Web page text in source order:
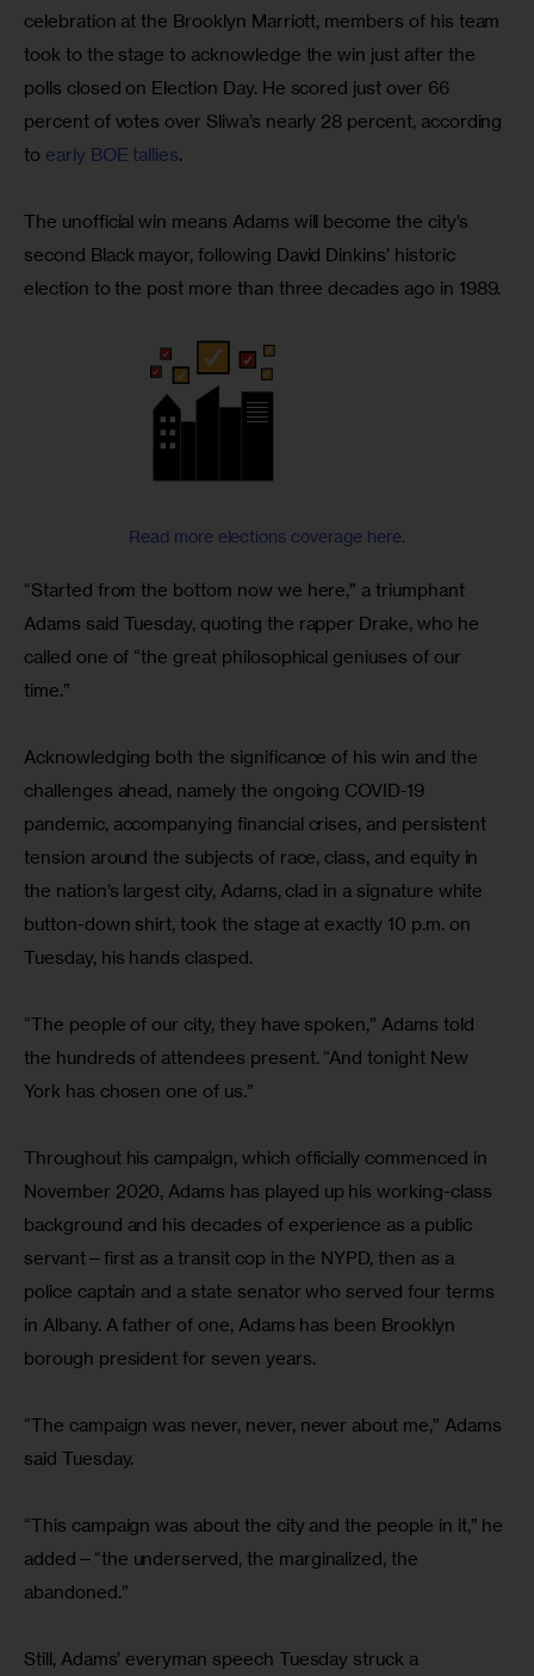
celebration at the Brooklyn Marriott, members of his team
took to the stage to acknowledge the win just after the
polls closed on Election Day. He scored just over 66
percent of votes over Sliwa’s nearly 28 percent, according
to early BOE tallies.
The unofficial win means Adams will become the city’s
second Black mayor, following David Dinkins’ historic
election to the post more than three decades ago in 1989.
Read more elections coverage here.
“Started from the bottom now we here,” a triumphant
Adams said Tuesday, quoting the rapper Drake, who he
called one of “the great philosophical geniuses of our
time.”
Acknowledging both the significance of his win and the
challenges ahead, namely the ongoing COVID-19
pandemic, accompanying financial crises, and persistent
tension around the subjects of race, class, and equity in
the nation’s largest city, Adams, clad in a signature white
button-down shirt, took the stage at exactly 10 p.m. on
Tuesday, his hands clasped.
“The people of our city, they have spoken,” Adams told
the hundreds of attendees present. “And tonight New
York has chosen one of us.”
Throughout his campaign, which officially commenced in
November 2020, Adams has played up his working-class
background and his decades of experience as a public
servant—first as a transit cop in the NYPD, then as a
police captain and a state senator who served four terms
in Albany. A father of one, Adams has been Brooklyn
borough president for seven years.
“The campaign was never, never, never about me,” Adams
said Tuesday.
“This campaign was about the city and the people in it,” he
added—“the underserved, the marginalized, the
abandoned.”
Still, Adams’ everyman speech Tuesday struck a